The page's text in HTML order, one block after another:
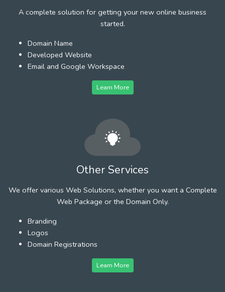
A complete solution for getting your new online business
started.
Domain Name
Developed Website
Email and Google Workspace
Learn More
Other Services
We offer various Web Solutions, whether you want a Complete
Web Package or the Domain Only.
Branding
Logos
Domain Registrations
Learn More